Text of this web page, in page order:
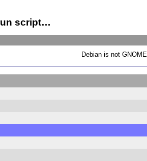
script…
Debian is not